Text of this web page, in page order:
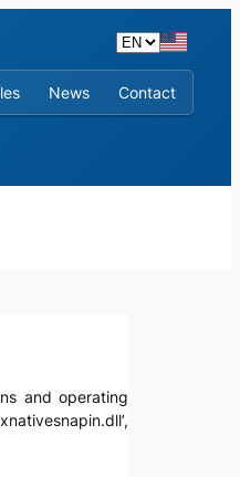
News Contact
and operating